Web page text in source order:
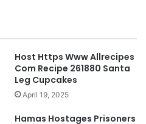
Host Https Www Allrecipes
Com Recipe 261880 Santa
Leg Cupcakes
April 19, 2025
Hamas Hostages Prisoners